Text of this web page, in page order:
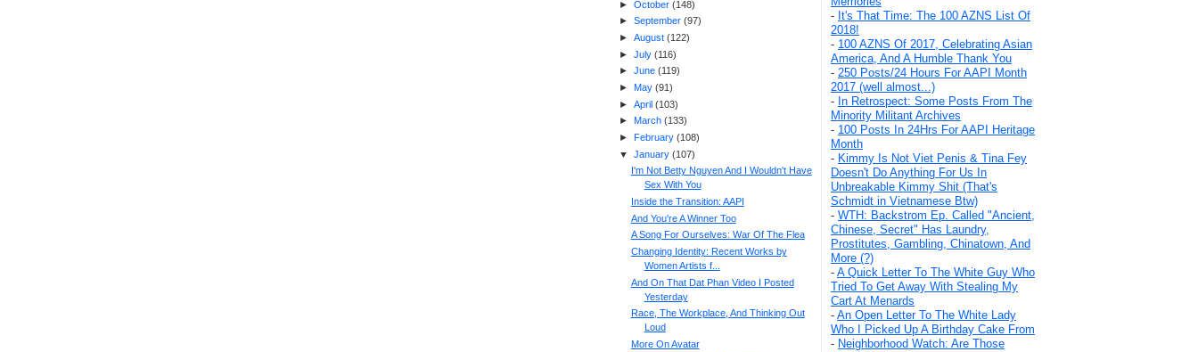
- It's That Time: The 100 AZNS List Of
2018!
- 100 AZNS Of 2017, Celebrating Asian
America, And A Humble Thank You
- 250 Posts/24 Hours For AAPI Month
2017 (well almost...)
- In Retrospect: Some Posts From The
Minority Militant Archives
- 100 Posts In 24Hrs For AAPI Heritage
Month
- Kimmy Is Not Viet Penis & Tina Fey
Doesn't Do Anything For Us In
Unbreakable Kimmy Shit (That's
Schmidt in Vietnamese Btw)
- WTH: Backstrom Ep. Called "Ancient,
Chinese, Secret" Has Laundry,
Prostitutes, Gambling, Chinatown, And
More (?)
- A Quick Letter To The White Guy Who
Tried To Get Away With Stealing My
Cart At Menards
- An Open Letter To The White Lady
Who I Picked Up A Birthday Cake From
- Neighborhood Watch: Are Those
► October(148)
► September(97)
► August(122)
► July(116)
► June(119)
► May(91)
► April(103)
►
March(133)
► February(108)
▼ January(107)
I'm Not Betty Nguyen And I Wouldn't Have
Sex With You
Inside the Transition: AAPI
And You're A Winner Too
A Song For Ourselves: War Of The Flea
Changing Identity: Recent Works by
Women Artists f...
And On That Dat Phan Video I Posted
Yesterday
Race, The Workplace, And Thinking Out
Loud
More On Avatar